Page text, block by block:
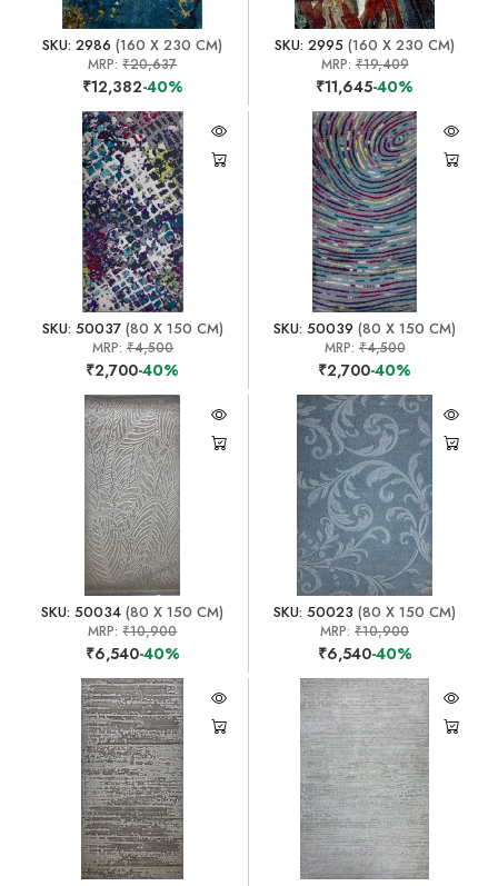
SKU: 2986 (160 X 230 CM)
MRP:₹20,637
₹12,382-40%
SKU: 2995 (160 X 230 CM)
MRP:₹19,409
₹11,645-40%
SKU: 50037(80 X 150 CM)
MRP: ₹4,500
₹2,700-40%
SKU: 50039 (80 X 150 CM)
MRP:₹4,500
₹2,700-40%
SKU: 50034 (80 X 150 CM)
MRP:₹10,900
₹6,540-40%
SKU: 50023 (80 X 150 CM)
MRP:₹10,900
₹6,540-40%